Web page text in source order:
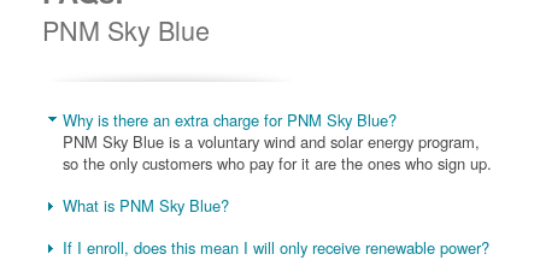
PNM Sky Blue
Why is there an extra charge for PNM Sky Blue?
PNM Sky Blue is a voluntary wind and solar energy program,
so the only customers who pay for it are the ones who sign up.
What is PNM Sky Blue?
If I enroll, does this mean I will only receive renewable power?